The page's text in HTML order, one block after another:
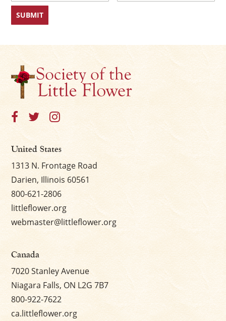
First
United States
1313 N. Frontage Road
Darien, Illinois 60561
800-621-2806
littleflower.org
webmaster@littleflower.org
Canada
7020 Stanley Avenue
Niagara Falls, ON L2G 7B7
800-922-7622
ca.littleflower.org